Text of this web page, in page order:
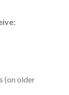
(on older